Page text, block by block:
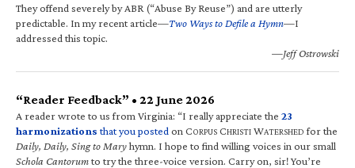
They offend severely by ABR (“Abuse By Reuse”) and are utterly
predictable. In my recent article—Two Ways to Defile a Hymn—I
addressed this topic.
—Jeff Ostrowski
“Reader Feedback” • 22 June 2026
A reader wrote to us from Virginia: “I really appreciate the 23
harmonizations that you posted on CORPUS CHRISTI WATERSHED for the
Daily, Daily, Sing to Maryhymn. I hope to find willing voices in our small
Schola Cantorumto try the three-voice version. Carry on, sir! You’re